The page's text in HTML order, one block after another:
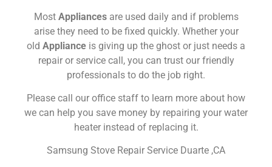
Most Appliances are used daily and if problems
arise they need to be fixed quickly. Whether your
old Appliance is giving up the ghost or just needs a
repair or service call, you can trust our friendly
professionals to do the job right.
Please call our office staff to learn more about how
we can help you save money by repairing your water
heater instead of replacing it.
Samsung Stove Repair Service Duarte ,CA